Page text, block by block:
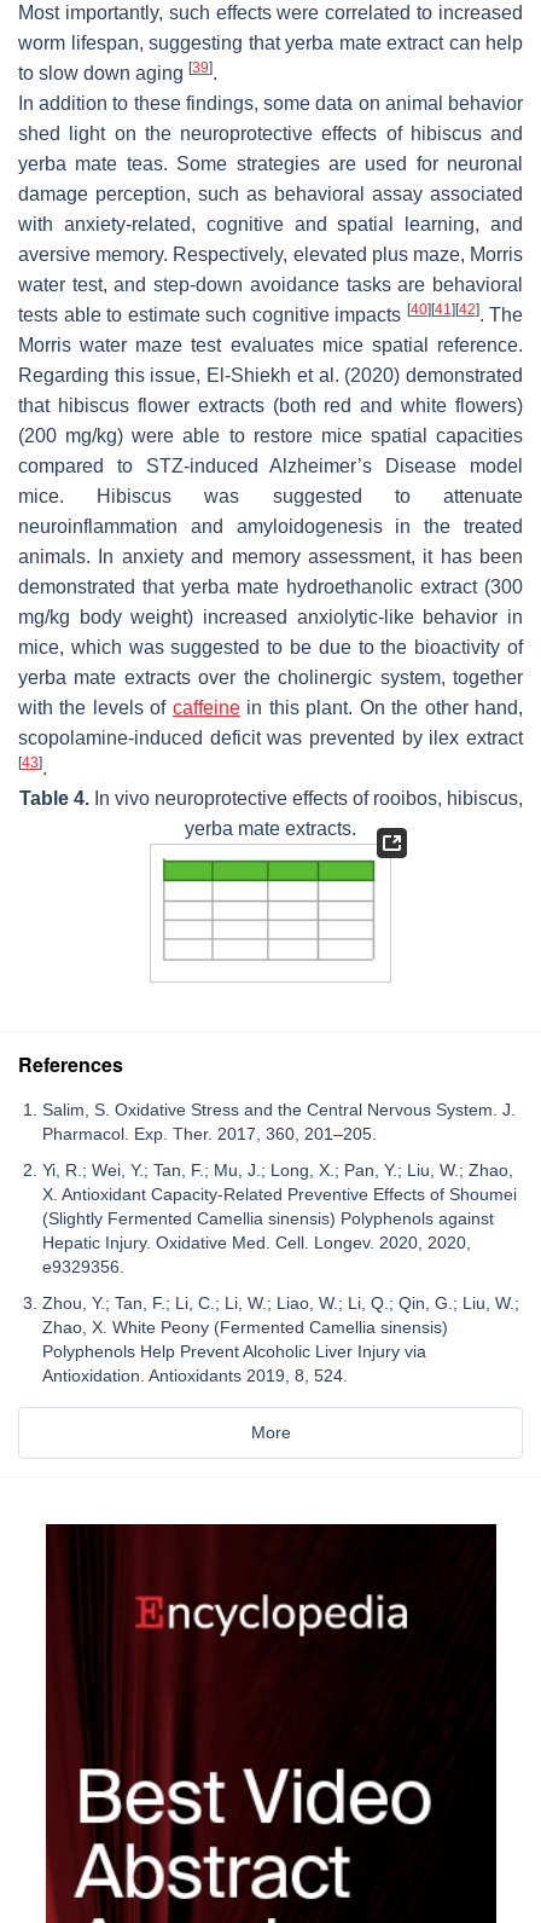
Most importantly, such effects were correlated to increased
worm lifespan, suggesting that yerba mate extract can help
to slow down aging [39].
In addition to these findings, some data on animal behavior
shed light on the neuroprotective effects of hibiscus and
yerba mate teas. Some strategies are used for neuronal
damage perception, such as behavioral assay associated
with anxiety-related, cognitive and spatial learning, and
aversive memory. Respectively, elevated plus maze, Morris
water test, and step-down avoidance tasks are behavioral
tests able to estimate such cognitive impacts [40] [41] [42]. The
Morris water maze test evaluates mice spatial reference.
Regarding this issue, El-Shiekh et al. (2020) demonstrated
that hibiscus flower extracts (both red and white flowers)
(200 mg/kg) were able to restore mice spatial capacities
compared to STZ-induced Alzheimer’s Disease model
mice. Hibiscus was suggested to attenuate
neuroinflammation and amyloidogenesis in the treated
animals. In anxiety and memory assessment, it has been
demonstrated that yerba mate hydroethanolic extract (300
mg/kg body weight) increased anxiolytic-like behavior in
mice, which was suggested to be due to the bioactivity of
yerba mate extracts over the cholinergic system, together
with the levels of caffeinein this plant. On the other hand,
scopolamine-induced deficit was prevented by ilex extract
[43].
Table 4.In vivo neuroprotective effects of rooibos, hibiscus,
yerba mate extracts.
References
Salim, S. Oxidative Stress and the Central Nervous System. J.
Pharmacol. Exp. Ther. 2017, 360, 201–205.
Yi, R.; Wei, Y.; Tan, F.; Mu, J.; Long, X.; Pan, Y.; Liu, W.; Zhao,
X. Antioxidant Capacity-Related Preventive Effects of Shoumei
(Slightly Fermented Camellia sinensis) Polyphenols against
Hepatic Injury. Oxidative Med. Cell. Longev. 2020, 2020,
e9329356.
Zhou, Y.; Tan, F.; Li, C.; Li, W.; Liao, W.; Li, Q.; Qin, G.; Liu, W.;
Zhao, X. White Peony (Fermented Camellia sinensis)
Polyphenols Help Prevent Alcoholic Liver Injury via
Antioxidation. Antioxidants 2019, 8, 524.
More